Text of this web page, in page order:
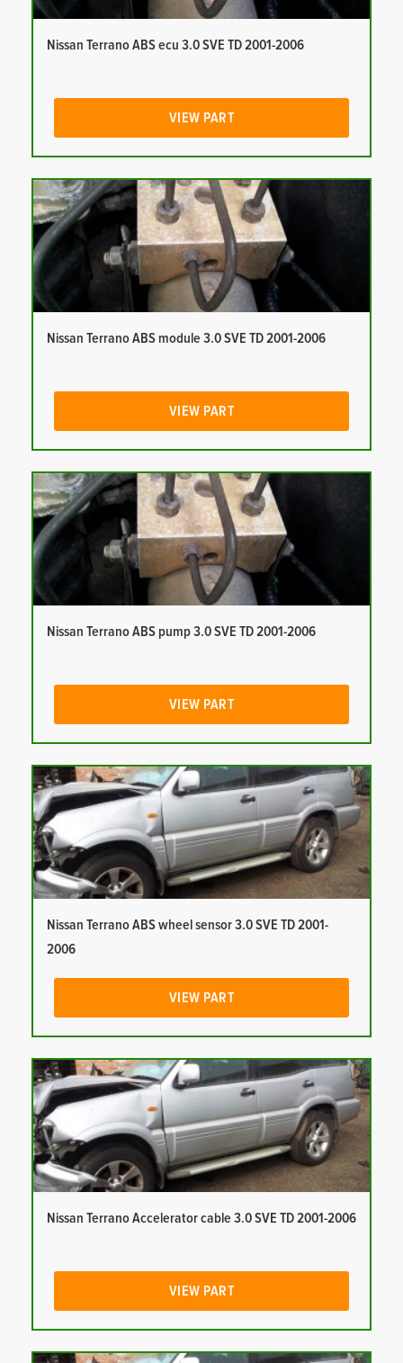
Nissan Terrano ABS ecu 3.0 SVE TD 2001-2006
VIEW PART
Nissan Terrano ABS module 3.0 SVE TD 2001-2006
VIEW PART
Nissan Terrano ABS pump 3.0 SVE TD 2001-2006
VIEW PART
Nissan Terrano ABS wheel sensor 3.0 SVE TD 2001-
2006
VIEW PART
Nissan Terrano Accelerator cable 3.0 SVE TD 2001-2006
VIEW PART